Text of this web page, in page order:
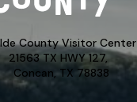
County Visitor Center
21563 TX HWY 127,
Concan, TX 78838